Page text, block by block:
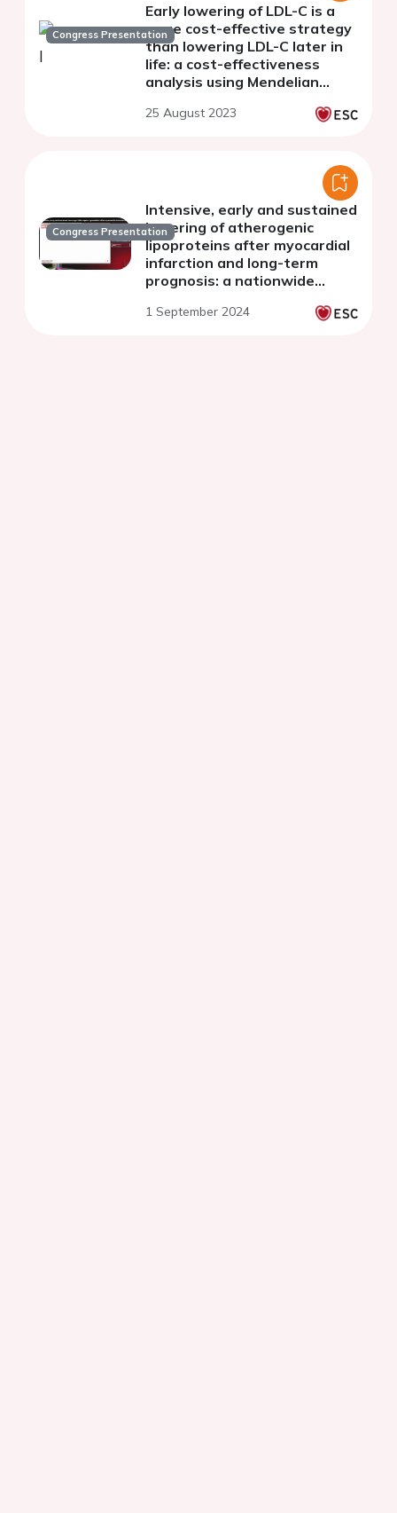
Congress Presentation
Early lowering of LDL-C is a
more cost-effective strategy
than lowering LDL-C later in
life: a cost-effectiveness
analysis using Mendelian
25 August 2023
Congress Presentation
Intensive, early and sustained
lowering of atherogenic
lipoproteins after myocardial
infarction and long-term
prognosis: a nationwide
infarction patients
1 September 2024